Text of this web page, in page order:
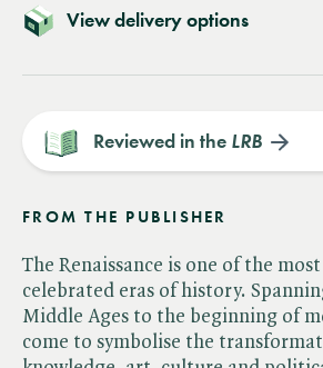
View delivery options
Reviewed in the LRB
FROM THE PUBLISHER
The Renaissance is one of the
celebrated eras of history.
Middle Ages to the beginning of
come to symbolise the